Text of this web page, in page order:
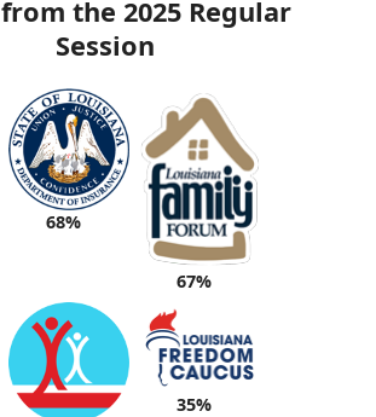
from the 2025 Regular
Session
68%
67%
35%